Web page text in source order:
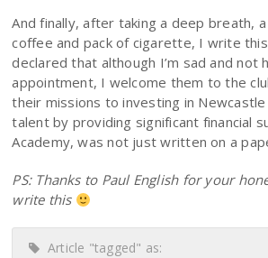
And finally, after taking a deep breath,
coffee and pack of cigarette, I write
declared that although I’m sad and not
appointment, I welcome them to the
their missions to investing in Newcastle
talent by providing significant financial
Academy, was not just written on a
PS: Thanks to Paul English for your
write this
Article "tagged" as: